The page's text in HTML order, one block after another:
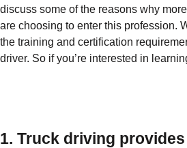
discuss some of the reasons why
are choosing to enter this profession.
the training and certification
driver. So if you’re interested in
1. Truck driving